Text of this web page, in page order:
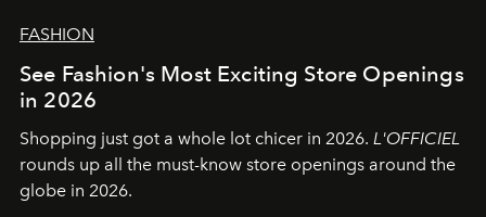
FASHION
See Fashion's Most Exciting Store Openings
in 2026
Shopping just got a whole lot chicer in 2026. L'OFFICIEL
rounds up all the must-know store openings around the
globe in 2026.